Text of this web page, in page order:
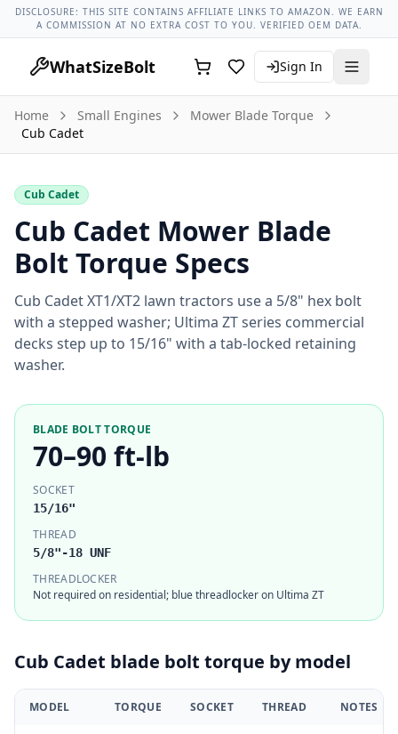
Lug Nut Torque LookupVehicle DatabaseAll Vehicles &
DISCLOSURE: THIS SITE CONTAINS AFFILIATE LINKS TO AMAZON. WE EARN
A COMMISSION AT NO EXTRA COST TO YOU. VERIFIED OEM DATA.
WhatSizeBolt Sign In
Home Small Engines
Mower Blade Torque
Cub Cadet
Cub Cadet
Cub Cadet Mower Blade
Bolt Torque Specs
Cub Cadet XT1/XT2 lawn tractors use a 5/8" hex bolt
with a stepped washer; Ultima ZT series commercial
decks step up to 15/16" with a tab-locked retaining
washer.
BLADE BOLT TORQUE
70–90 ft-lb
SOCKET
15/16"
THREAD
5/8"-18 UNF
THREADLOCKER
Not required on residential; blue threadlocker on Ultima ZT
Cub Cadet blade bolt torque by model
MODEL TORQUE SOCKET THREAD NOTES